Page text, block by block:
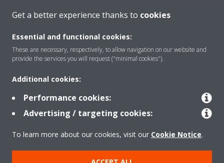
Welcome to the Virtual
Experience Centre!
Select your language:
Get a better experience thanks to cookies
Essential and functional cookies:
These are necessary, respectively, to allow navigation on our website and
provide the services you will request ("minimal cookies").
Additional cookies:
Performance cookies:
Advertising / targeting cookies:
To learn more about our cookies, visit our Cookie Notice.